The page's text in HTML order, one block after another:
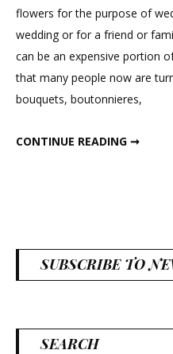
flowers for the purpose of
wedding or for a friend or
can be an expensive portion
that many people now are
bouquets, boutonnieres,
CONTINUE READING ➞
SUBSCRIBE TO
SEARCH